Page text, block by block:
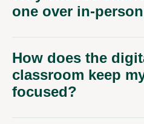
one over in-
How does the
classroom keep
focused?